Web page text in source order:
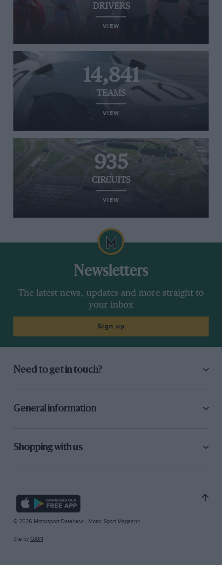
DRIVERS
VIEW
14,841
TEAMS
VIEW
935
CIRCUITS
VIEW
Newsletters
The latest news, updates and more straight to
your inbox
Sign up
Need to get in touch?
General information
Shopping with us
© 2026 Motorsport Database - Motor Sport Magazine
Site by GAIN